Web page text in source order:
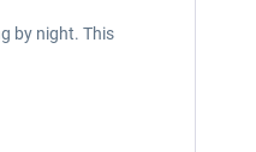
by night. This